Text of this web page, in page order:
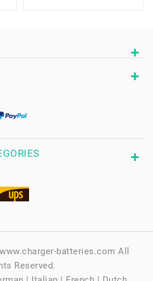
batteries.com All
Reserved.